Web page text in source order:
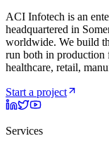
ACI Infotech is an
headquartered in
worldwide. We build
run both in production
healthcare, retail,
Start a project
Services